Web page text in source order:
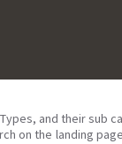
and their sub
on the landing